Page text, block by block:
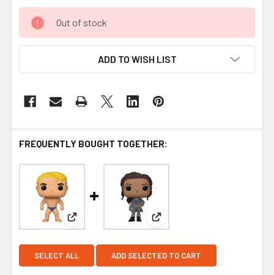
Out of stock
ADD TO WISH LIST
FREQUENTLY BOUGHT TOGETHER:
View: Funko Stretch Armstrong Pop! Vinyl
View: Funko Spider-Man:
SELECT ALL ADD SELECTED TO CART